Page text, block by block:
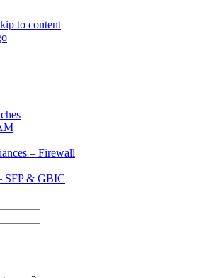
to content
– Firewall
SFP & GBIC